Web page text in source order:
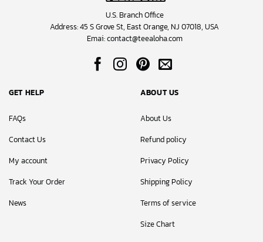
U.S. Branch Office
Address: 45 S Grove St, East Orange, NJ 07018, USA
Emai:contact@teealoha.com
GET HELP
FAQs
Contact Us
My account
Track Your Order
News
ABOUT US
About Us
Refund policy
Privacy Policy
Shipping Policy
Terms of service
Size Chart